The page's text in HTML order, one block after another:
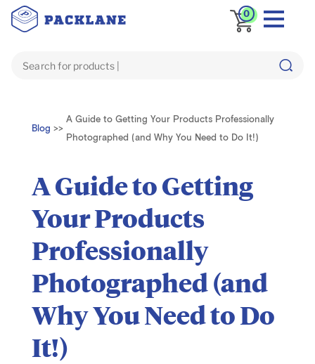
0
Blog >>
A Guide to Getting Your Products Professionally
Photographed (and Why You Need to Do It!)
A Guide to Getting
Your Products
Professionally
Photographed (and
Why You Need to Do
It!)